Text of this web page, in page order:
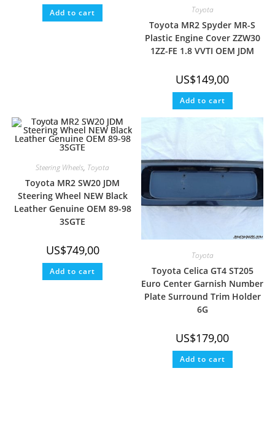
Add to cart Toyota
Toyota MR2 Spyder MR-S
Plastic Engine Cover ZZW30
1ZZ-FE 1.8 VVTI OEM JDM
US$149,00
Add to cart
Steering Wheels, Toyota
Toyota MR2 SW20 JDM
Steering Wheel NEW Black
Leather Genuine OEM 89-98
3SGTE
US$749,00
Add to cart
Toyota
Toyota Celica GT4 ST205
Euro Center Garnish Number
Plate Surround Trim Holder
6G
US$179,00
Add to cart